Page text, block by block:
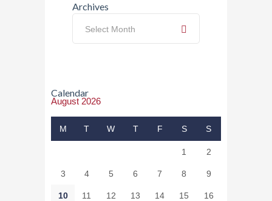
Archives
Select Month
Calendar
August 2026
M T W T F S S
1 2
3 4 5 6 7 8 9
10 11 12 13 14 15 16